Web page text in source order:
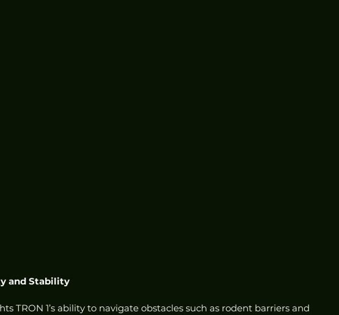
and Stability
TRON 1’s ability to navigate obstacles such as rodent barriers and